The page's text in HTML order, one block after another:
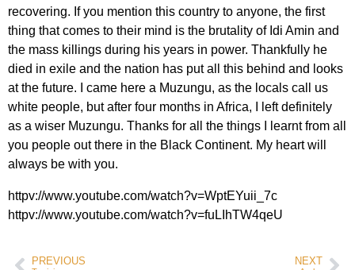
recovering. If you mention this country to anyone, the first
thing that comes to their mind is the brutality of Idi Amin and
the mass killings during his years in power. Thankfully he
died in exile and the nation has put all this behind and looks
at the future. I came here a Muzungu, as the locals call us
white people, but after four months in Africa, I left definitely
as a wiser Muzungu. Thanks for all the things I learnt from all
you people out there in the Black Continent. My heart will
always be with you.
httpv://www.youtube.com/watch?v=WptEYuii_7c
httpv://www.youtube.com/watch?v=fuLIhTW4qeU
PREVIOUS NEXT